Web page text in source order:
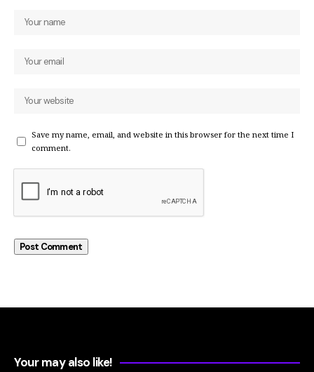
Save my name, email, and website in this browser for the next time I
comment.
Your may also like!